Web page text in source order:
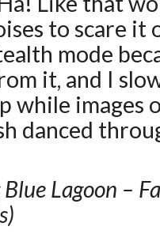
to scare it
mode
it, and I
while images
danced
Lagoon –